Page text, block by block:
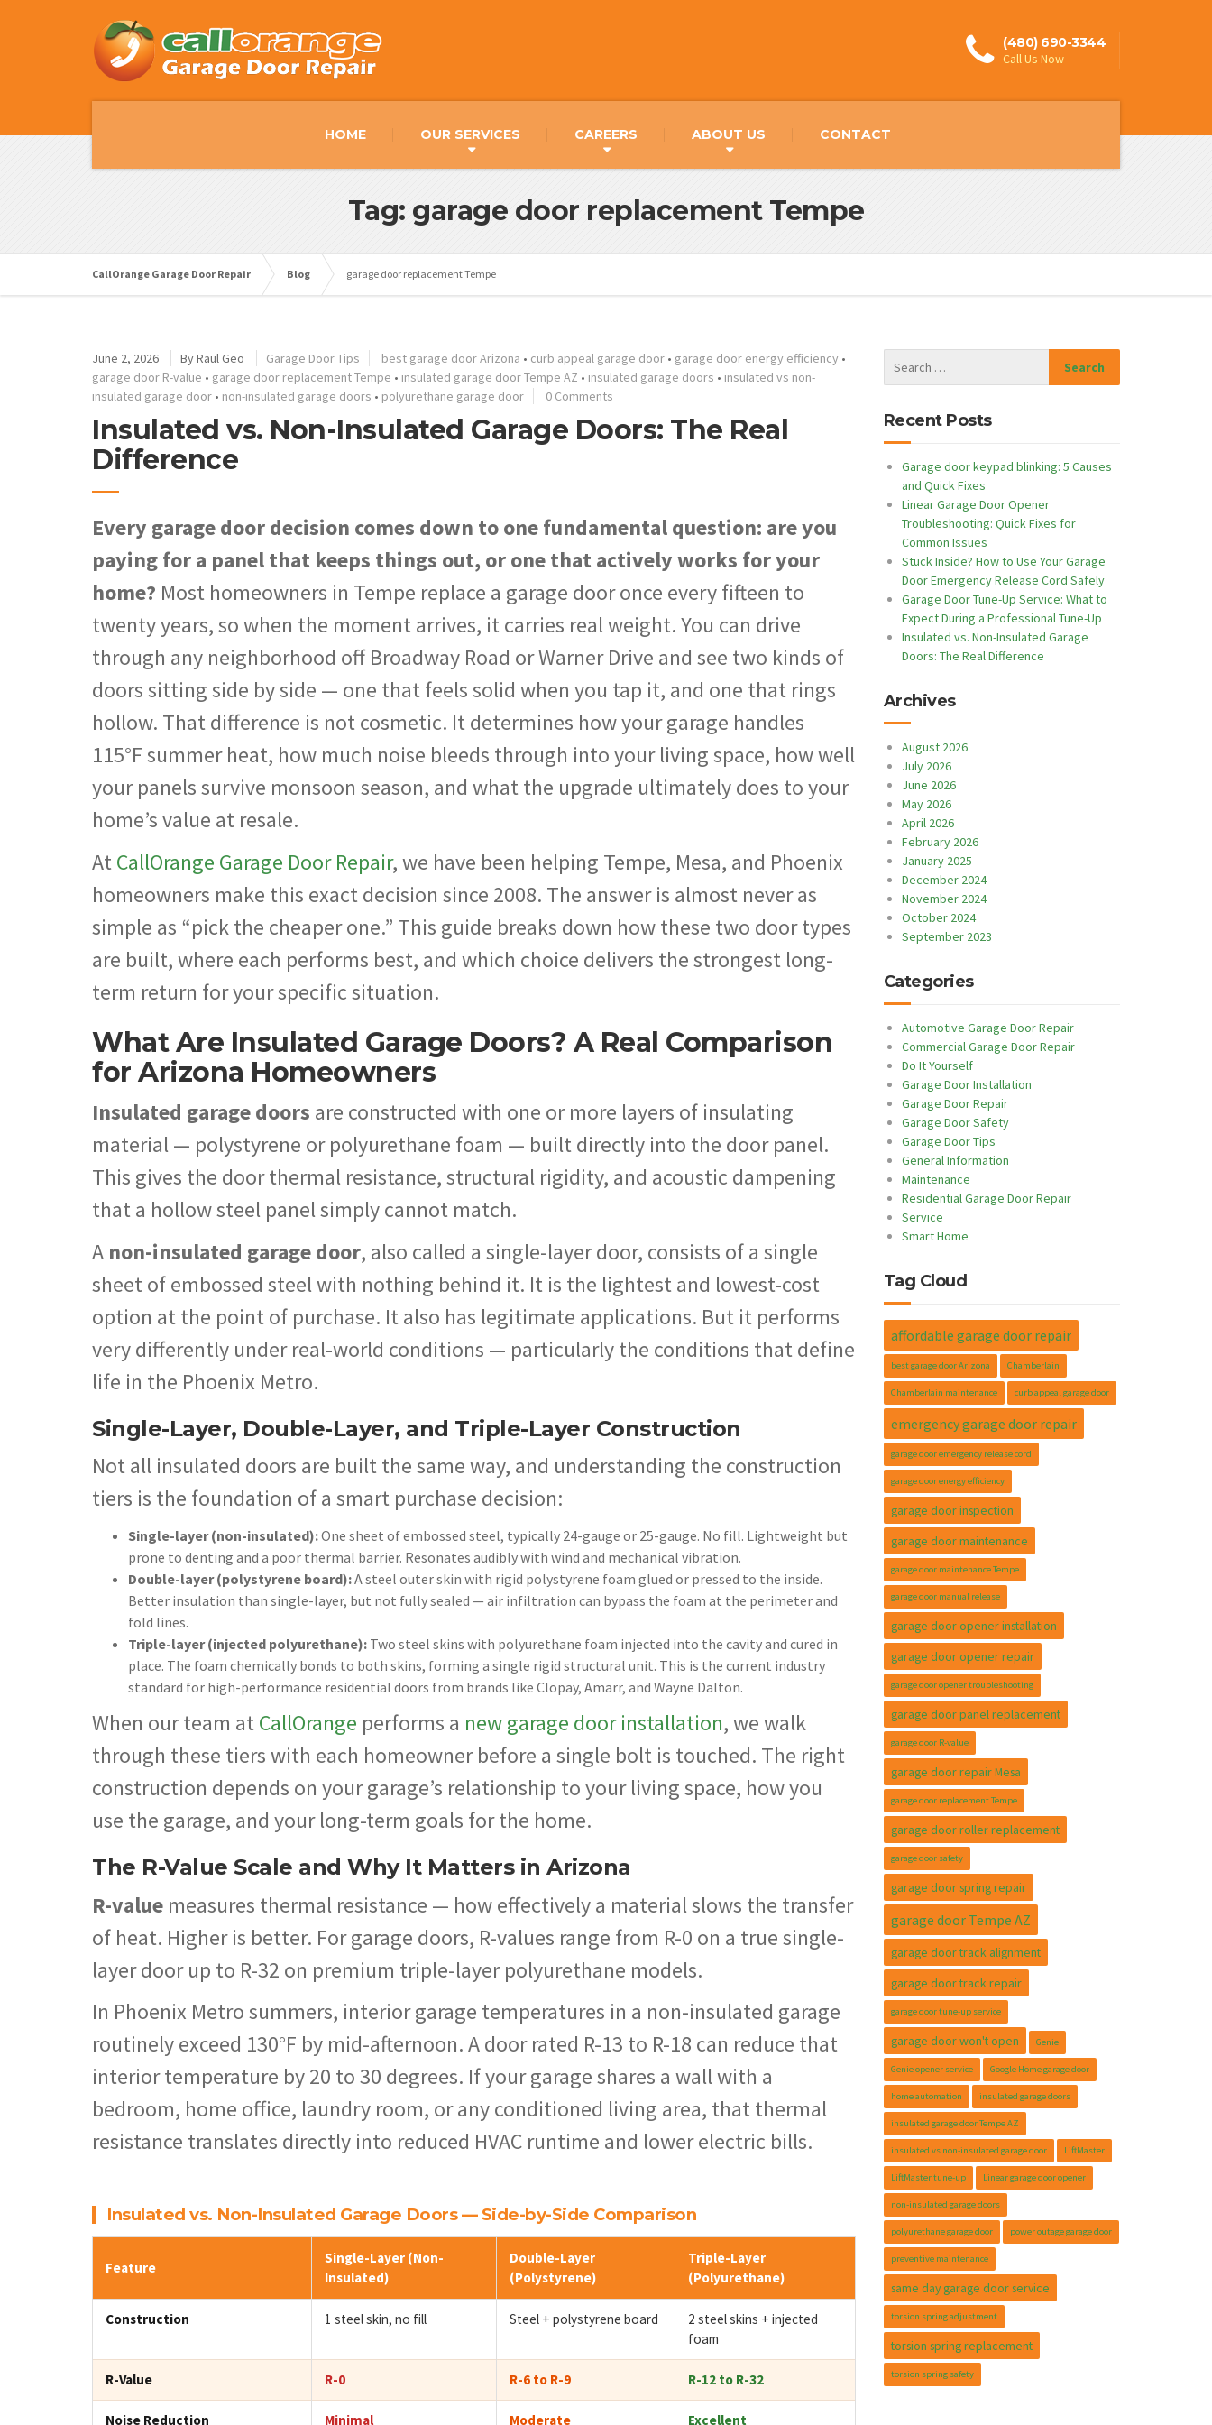
(480) 690-3344
Call Us Now
HOME OUR SERVICES CAREERS ABOUT US CONTACT
Tag: garage door replacement Tempe
CallOrange Garage Door Repair Blog garage door replacement Tempe
June 2, 2026 ByRaul Geo Garage Door Tips best garage door Arizona • curb appeal garage door • garage door energy efficiency •
garage door R-value • garage door replacement Tempe • insulated garage door Tempe AZ • insulated garage doors • insulated vs non-
insulated garage door • non-insulated garage doors • polyurethane garage door 0 Comments
Insulated vs. Non-Insulated Garage Doors: The Real
Difference
Every garage door decision comes down to one fundamental question: are you
paying for a panel that keeps things out, or one that actively works for your
home? Most homeowners in Tempe replace a garage door once every fifteen to
twenty years, so when the moment arrives, it carries real weight. You can drive
through any neighborhood off Broadway Road or Warner Drive and see two kinds of
doors sitting side by side — one that feels solid when you tap it, and one that rings
hollow. That difference is not cosmetic. It determines how your garage handles
115°F summer heat, how much noise bleeds through into your living space, how well
your panels survive monsoon season, and what the upgrade ultimately does to your
home’s value at resale.
AtCallOrange Garage Door Repair, we have been helping Tempe, Mesa, and Phoenix
homeowners make this exact decision since 2008. The answer is almost never as
simple as “pick the cheaper one.” This guide breaks down how these two door types
are built, where each performs best, and which choice delivers the strongest long-
term return for your specific situation.
What Are Insulated Garage Doors? A Real Comparison
for Arizona Homeowners
Insulated garage doors are constructed with one or more layers of insulating
material — polystyrene or polyurethane foam — built directly into the door panel.
This gives the door thermal resistance, structural rigidity, and acoustic dampening
that a hollow steel panel simply cannot match.
A non-insulated garage door, also called a single-layer door, consists of a single
sheet of embossed steel with nothing behind it. It is the lightest and lowest-cost
option at the point of purchase. It also has legitimate applications. But it performs
very differently under real-world conditions — particularly the conditions that define
life in the Phoenix Metro.
Single-Layer, Double-Layer, and Triple-Layer Construction
Not all insulated doors are built the same way, and understanding the construction
tiers is the foundation of a smart purchase decision:
Single-layer (non-insulated):One sheet of embossed steel, typically 24-gauge or 25-gauge. No fill. Lightweight but
prone to denting and a poor thermal barrier. Resonates audibly with wind and mechanical vibration.
Double-layer (polystyrene board):A steel outer skin with rigid polystyrene foam glued or pressed to the inside.
Better insulation than single-layer, but not fully sealed — air infiltration can bypass the foam at the perimeter and
fold lines.
Triple-layer (injected polyurethane): Two steel skins with polyurethane foam injected into the cavity and cured in
place. The foam chemically bonds to both skins, forming a single rigid structural unit. This is the current industry
standard for high-performance residential doors from brands like Clopay, Amarr, and Wayne Dalton.
When our team atCallOrange performs a new garage door installation, we walk
through these tiers with each homeowner before a single bolt is touched. The right
construction depends on your garage’s relationship to your living space, how you
use the garage, and your long-term goals for the home.
The R-Value Scale and Why It Matters in Arizona
R-value measures thermal resistance — how effectively a material slows the transfer
of heat. Higher is better. For garage doors, R-values range from R-0 on a true single-
layer door up to R-32 on premium triple-layer polyurethane models.
In Phoenix Metro summers, interior garage temperatures in a non-insulated garage
routinely exceed 130°F by mid-afternoon. A door rated R-13 to R-18 can reduce that
interior temperature by 20 to 30 degrees. If your garage shares a wall with a
bedroom, home office, laundry room, or any conditioned living area, that thermal
resistance translates directly into reduced HVAC runtime and lower electric bills.
Insulated vs. Non-Insulated Garage Doors — Side-by-Side Comparison
Feature
Single-Layer (Non-
Insulated)
Double-Layer
(Polystyrene)
Triple-Layer
(Polyurethane)
Construction 1 steel skin, no fill Steel + polystyrene board
2 steel skins + injected
foam
R-Value R-0 R-6 to R-9 R-12 to R-32
Noise Reduction Minimal Moderate Excellent
Recent Posts
Garage door keypad blinking: 5 Causes
and Quick Fixes
Linear Garage Door Opener
Troubleshooting: Quick Fixes for
Common Issues
Stuck Inside? How to Use Your Garage
Door Emergency Release Cord Safely
Garage Door Tune-Up Service: What to
Expect During a Professional Tune-Up
Insulated vs. Non-Insulated Garage
Doors: The Real Difference
Archives
August 2026
July 2026
June 2026
May 2026
April 2026
February 2026
January 2025
December 2024
November 2024
October 2024
September 2023
Categories
Automotive Garage Door Repair
Commercial Garage Door Repair
Do It Yourself
Garage Door Installation
Garage Door Repair
Garage Door Safety
Garage Door Tips
General Information
Maintenance
Residential Garage Door Repair
Service
Smart Home
Tag Cloud
affordable garage door repair
best garage door Arizona Chamberlain
Chamberlain maintenance curb appeal garage door
emergency garage door repair
garage door emergency release cord
garage door energy efficiency
garage door inspection
garage door maintenance
garage door maintenance Tempe
garage door manual release
garage door opener installation
garage door opener repair
garage door opener troubleshooting
garage door panel replacement
garage door R-value
garage door repair Mesa
garage door replacement Tempe
garage door roller replacement
garage door safety
garage door spring repair
garage door Tempe AZ
garage door track alignment
garage door track repair
garage door tune-up service
garage door won't open Genie
Genie opener service Google Home garage door
home automation insulated garage doors
insulated garage door Tempe AZ
insulated vs non-insulated garage door LiftMaster
LiftMaster tune-up Linear garage door opener
non-insulated garage doors
polyurethane garage door power outage garage door
preventive maintenance
same day garage door service
torsion spring adjustment
torsion spring replacement
torsion spring safety